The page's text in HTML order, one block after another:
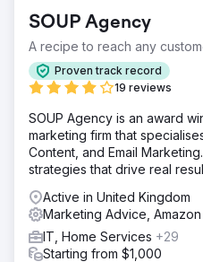
little organic visibility for key
Solution
We developed a targeted
high-intent keywords across
blog content, and case
the customer journey.
optimised.
Monthly conversions tripled
traffic grew by 189%, and
top 5 for over 25 targeted
a 40% increase in demo
SOUP Agency
A recipe to reach any
Proven track record
19 reviews
SOUP Agency is an award
marketing firm that
Content, and Email
strategies that drive real
Active in United Kingdom
Marketing Advice,
IT, Home Services +29
Starting from $1,000